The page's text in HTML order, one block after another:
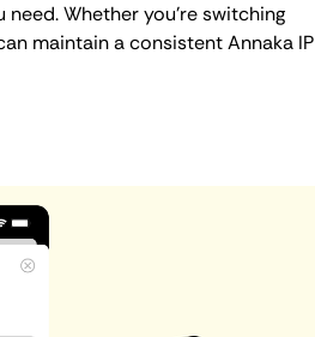
need. Whether you're switching
maintain a consistent Annaka IP